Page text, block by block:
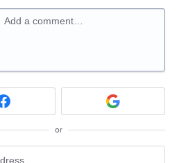
Add a comment…
or